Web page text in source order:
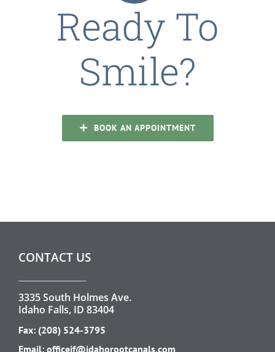
Ready To
Smile?
BOOK AN APPOINTMENT
CONTACT US
3335 South Holmes Ave.
Idaho Falls, ID 83404
Fax: (208) 524-3795
Email: officeif@idahorootcanals.com